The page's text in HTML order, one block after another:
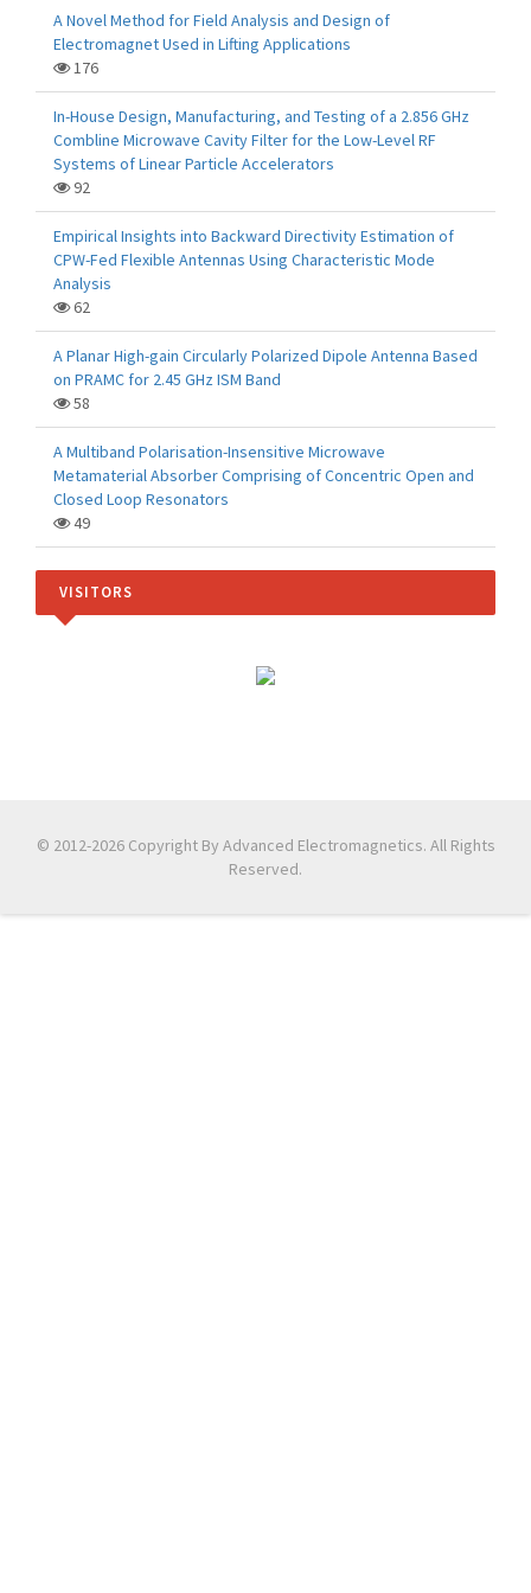
A Novel Method for Field Analysis and Design of
Electromagnet Used in Lifting Applications
176
In-House Design, Manufacturing, and Testing of a 2.856 GHz
Combline Microwave Cavity Filter for the Low-Level RF
Systems of Linear Particle Accelerators
92
Empirical Insights into Backward Directivity Estimation of
CPW-Fed Flexible Antennas Using Characteristic Mode
Analysis
62
A Planar High-gain Circularly Polarized Dipole Antenna Based
on PRAMC for 2.45 GHz ISM Band
58
A Multiband Polarisation-Insensitive Microwave
Metamaterial Absorber Comprising of Concentric Open and
Closed Loop Resonators
49
VISITORS
© 2012-2026 Copyright By Advanced Electromagnetics. All Rights
Reserved.